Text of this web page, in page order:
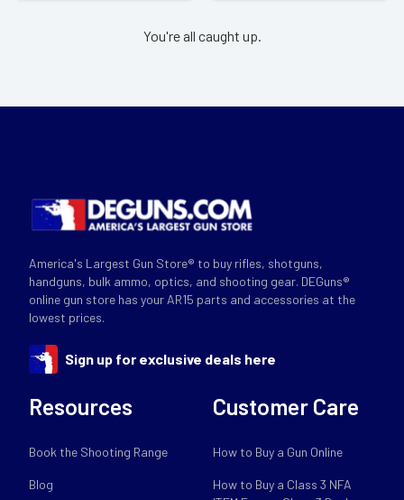
You're all caught up.
America's Largest Gun Store® to buy rifles, shotguns,
handguns, bulk ammo, optics, and shooting gear. DEGuns®
online gun store has your AR15 parts and accessories at the
lowest prices.
Sign up for exclusive deals here
Resources
Book the Shooting Range
Blog
Customer Care
How to Buy a Gun Online
How to Buy a Class 3 NFA